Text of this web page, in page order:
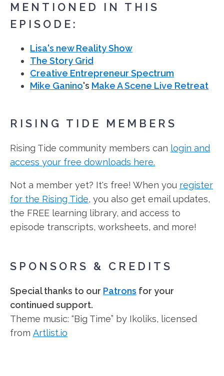
MENTIONED IN THIS
EPISODE:
Lisa's new Reality Show
The Story Grid
Creative Entrepreneur Spectrum
Mike Ganino's Make A Scene Live Retreat
RISING TIDE MEMBERS
Rising Tide community members can login and
access your free downloads here.
Not a member yet? It's free! When you register
for the Rising Tide, you also get email updates,
the FREE learning library, and access to
episode transcripts, worksheets, and more!
SPONSORS & CREDITS
Special thanks to our Patrons for your
continued support.
Theme music: “Big Time” by Ikoliks, licensed
from Artlist.io